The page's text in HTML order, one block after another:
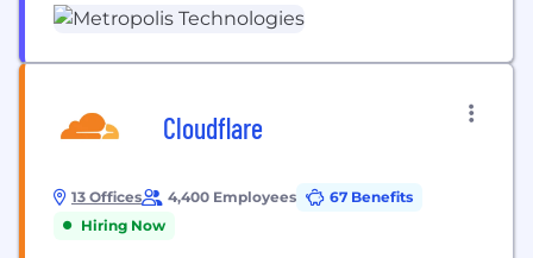
parking network in North America with...
Cloudflare
13 Offices 4,400 Employees
67 Benefits
Hiring Now